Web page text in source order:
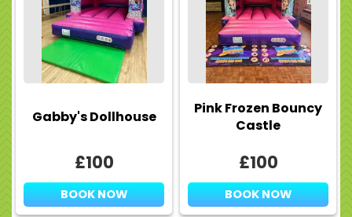
Gabby's Dollhouse
£100
BOOK NOW
Pink Frozen Bouncy
Castle
£100
BOOK NOW